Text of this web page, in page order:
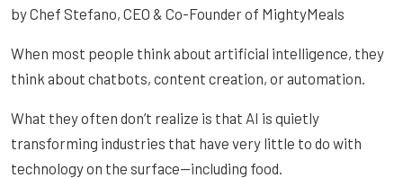
by Chef Stefano, CEO & Co-Founder of MightyMeals
When most people think about artificial intelligence, they
think about chatbots, content creation, or automation.
What they often don’t realize is that AI is quietly
transforming industries that have very little to do with
technology on the surface—including food.